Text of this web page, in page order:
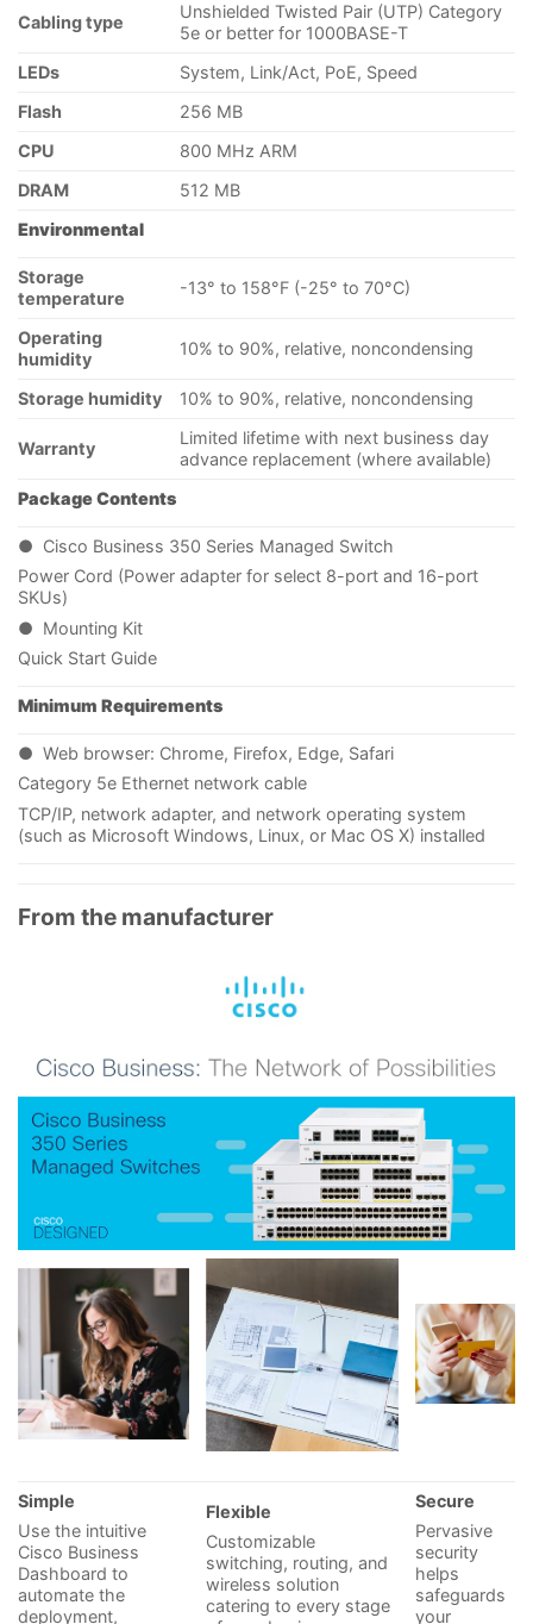
Cabling type
Unshielded Twisted Pair (UTP) Category
5e or better for 1000BASE-T
LEDs
System, Link/Act, PoE, Speed
Flash
256 MB
CPU
800 MHz ARM
DRAM
512 MB
Environmental
Storage
temperature
-13° to 158°F (-25° to 70°C)
Operating
humidity
10% to 90%, relative, noncondensing
Storage humidity 10% to 90%, relative, noncondensing
Warranty
Limited lifetime with next business day
advance replacement (where available)
Package Contents
● Cisco Business 350 Series Managed Switch
Power Cord (Power adapter for select 8-port and 16-port
SKUs)
● Mounting Kit
Quick Start Guide
Minimum Requirements
● Web browser: Chrome, Firefox, Edge, Safari
Category 5e Ethernet network cable
TCP/IP, network adapter, and network operating system
(such as Microsoft Windows, Linux, or Mac OS X) installed
From the manufacturer
Simple
Use the intuitive
Cisco Business
Dashboard to
automate the
deployment,
Flexible
Customizable
switching, routing, and
wireless solution
catering to every stage
Secure
Pervasive
security
helps
safeguards
your